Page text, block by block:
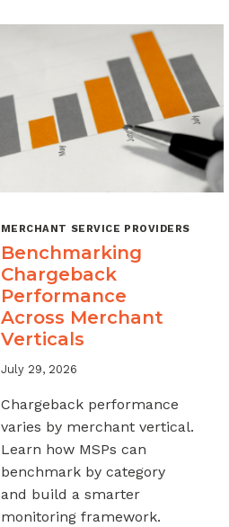
MERCHANT SERVICE PROVIDERS
Benchmarking
Chargeback
Performance
Across Merchant
Verticals
July 29, 2026
Chargeback performance
varies by merchant vertical.
Learn how MSPs can
benchmark by category
and build a smarter
monitoring framework.